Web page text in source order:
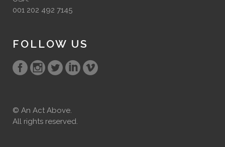
001 202 492 7145
FOLLOW US
© An Act Above.
All rights reserved.